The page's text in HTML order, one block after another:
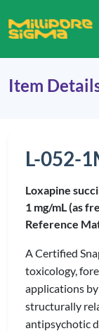
Item
L-052-
Loxapine
1 mg/mL (as
Reference
A Certified
toxicology,
applications
structurally
antipsychotic